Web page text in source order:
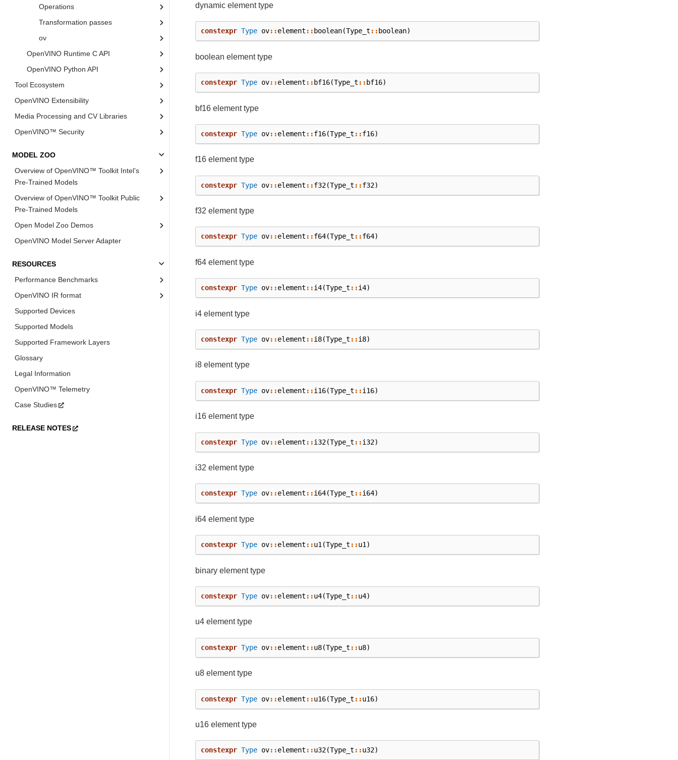
Operations
Transformation passes
ov
OpenVINO Runtime C API
OpenVINO Python API
Tool Ecosystem
OpenVINO Extensibility
Media Processing and CV Libraries
OpenVINO™ Security
MODEL ZOO
Overview of OpenVINO™ Toolkit Intel’s
Pre-Trained Models
Overview of OpenVINO™ Toolkit Public
Pre-Trained Models
Open Model Zoo Demos
OpenVINO Model Server Adapter
RESOURCES
Performance Benchmarks
OpenVINO IR format
Supported Devices
Supported Models
Supported Framework Layers
Glossary
Legal Information
OpenVINO™ Telemetry
Case Studies
RELEASE NOTES
dynamic element type
constexpr Type ov::element :: boolean(Type_t :: boolean)
boolean element type
constexpr Type ov::element :: bf16(Type_t :: bf16)
bf16 element type
constexpr Type ov::element ::f16(Type_t ::f16)
f16 element type
constexpr Type ov::element ::f32(Type_t ::f32)
f32 element type
constexpr Type ov::element ::f64(Type_t ::f64)
f64 element type
constexpr Type ov::element ::i4(Type_t ::i4)
i4 element type
constexpr Type ov::element ::i8(Type_t ::i8)
i8 element type
constexpr Type ov::element ::i16(Type_t ::i16)
i16 element type
constexpr Type ov::element ::i32(Type_t ::i32)
i32 element type
constexpr Type ov::element ::i64(Type_t ::i64)
i64 element type
constexpr Type ov::element ::u1 (Type_t ::u1 )
binary element type
constexpr Type ov::element ::u4(Type_t ::u4)
u4 element type
constexpr Type ov::element ::u8(Type_t ::u8)
u8 element type
constexpr Type ov::element ::u16(Type_t ::u16)
u16 element type
constexpr Type ov::element ::u32(Type_t ::u32)